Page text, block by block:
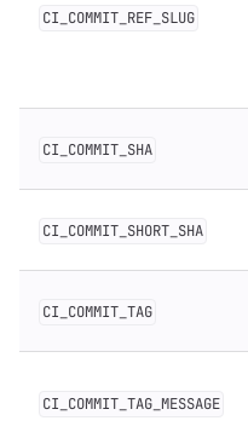
CI_COMMIT_REF_SLUG
CI_COMMIT_SHA
CI_COMMIT_SHORT_SHA
CI_COMMIT_TAG
CI_COMMIT_TAG_MESSAGE